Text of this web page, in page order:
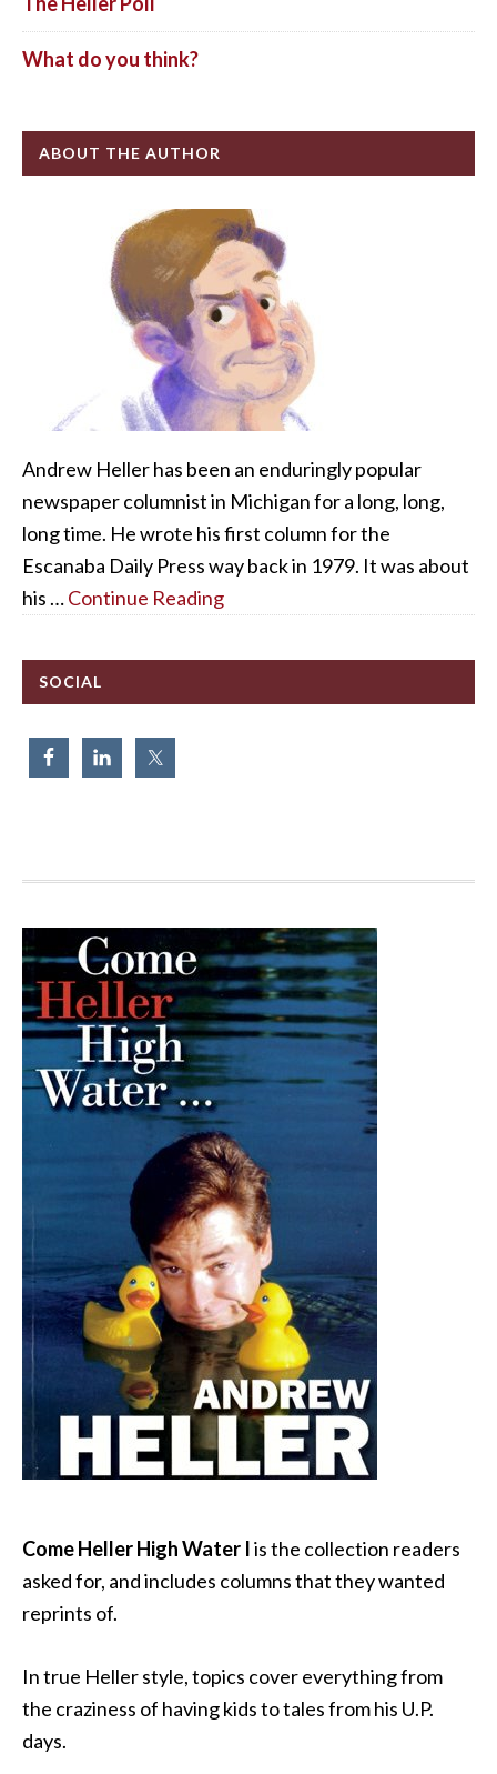
What do you think?
ABOUT THE AUTHOR
Andrew Heller has been an enduringly popular
newspaper columnist in Michigan for a long, long,
long time. He wrote his first column for the
Escanaba Daily Press way back in 1979. It was about
his …Continue Reading
SOCIAL
Come Heller High Water Iis the collection readers
asked for, and includes columns that they wanted
reprints of.
In true Heller style, topics cover everything from
the craziness of having kids to tales from his U.P.
days.